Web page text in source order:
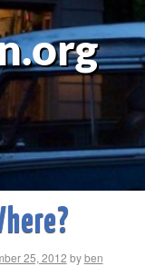
25, 2012 by ben